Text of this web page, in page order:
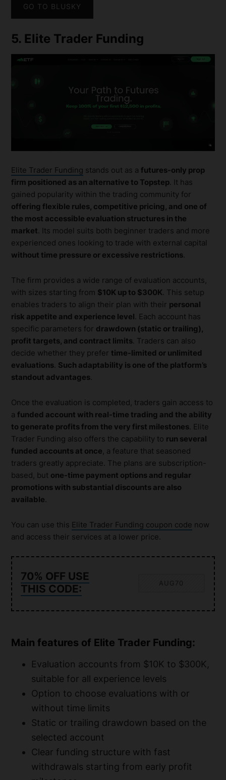
GO TO BLUSKY
5. Elite Trader Funding
Elite Trader Funding stands out as afutures-only prop
firm positioned as an alternative to Topstep. It has
gained popularity within the trading community for
offering flexible rules, competitive pricing, and one of
the most accessible evaluation structures in the
market. Its model suits both beginner traders and more
experienced ones looking to trade with external capital
without time pressure or excessive restrictions.
The firm provides a wide range of evaluation accounts,
with sizes starting from $10K up to $300K. This setup
enables traders to align their plan with their personal
risk appetite and experience level. Each account has
specific parameters for drawdown (static or trailing),
profit targets, and contract limits. Traders can also
decide whether they prefer time-limited or unlimited
evaluations. Such adaptability is one of the platform’s
standout advantages.
Once the evaluation is completed, traders gain access to
afunded account with real-time trading and the ability
to generate profits from the very first milestones. Elite
Trader Funding also offers the capability to run several
funded accounts at once, a feature that seasoned
traders greatly appreciate. The plans are subscription-
based, but one-time payment options and regular
promotions with substantial discounts are also
available.
You can use this Elite Trader Funding coupon code now
and access their services at a lower price.
70% OFF USE
THIS CODE:
AUG70
Main features of Elite Trader Funding:
Evaluation accounts from $10K to $300K,
suitable for all experience levels
Option to choose evaluations with or
without time limits
Static or trailing drawdown based on the
selected account
Clear funding structure with fast
withdrawals starting from early profit